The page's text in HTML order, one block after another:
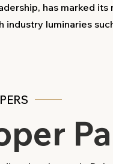
has marked
luminaries